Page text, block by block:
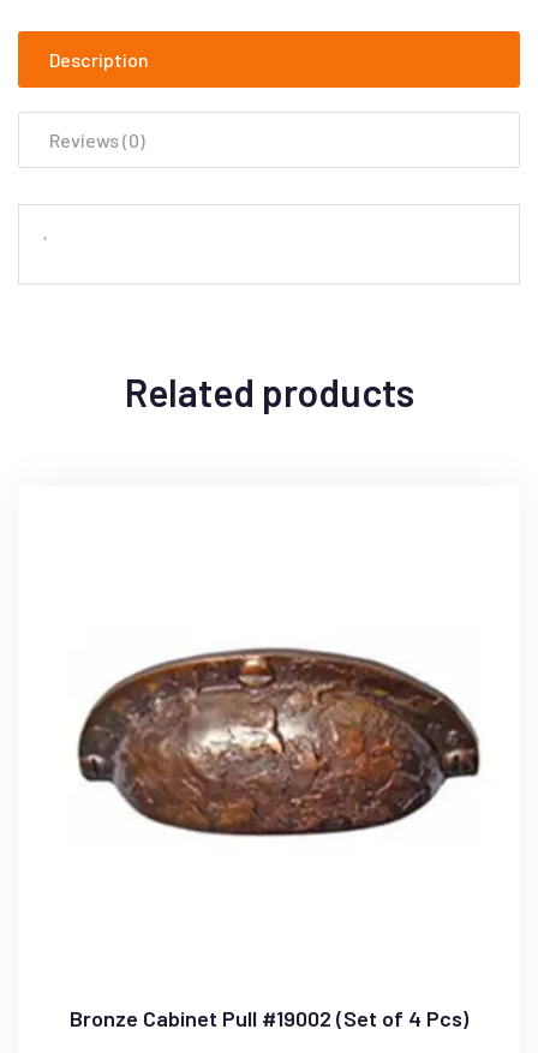
Description
Reviews (0)
‘
Related products
Bronze Cabinet Pull #19002 (Set of 4 Pcs)